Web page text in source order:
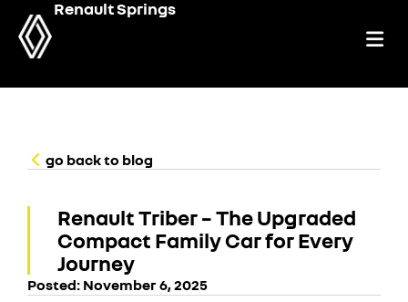
Renault Springs
go back to blog
Renault Triber – The Upgraded
Compact Family Car for Every
Journey
Posted: November 6, 2025